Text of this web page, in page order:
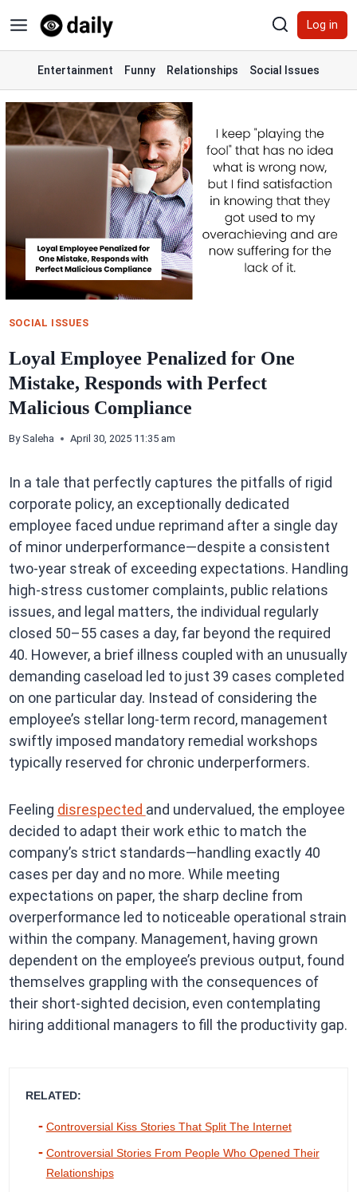
to
content
Log in
Entertainment Funny Relationships Social Issues
SOCIAL ISSUES
Loyal Employee Penalized for One
Mistake, Responds with Perfect
Malicious Compliance
By Saleha April 30, 2025 11:35 am
In a tale that perfectly captures the pitfalls of rigid
corporate policy, an exceptionally dedicated
employee faced undue reprimand after a single day
of minor underperformance—despite a consistent
two-year streak of exceeding expectations. Handling
high-stress customer complaints, public relations
issues, and legal matters, the individual regularly
closed 50–55 cases a day, far beyond the required
40. However, a brief illness coupled with an unusually
demanding caseload led to just 39 cases completed
on one particular day. Instead of considering the
employee’s stellar long-term record, management
swiftly imposed mandatory remedial workshops
typically reserved for chronic underperformers.
Feeling disrespected and undervalued, the employee
decided to adapt their work ethic to match the
company’s strict standards—handling exactly 40
cases per day and no more. While meeting
expectations on paper, the sharp decline from
overperformance led to noticeable operational strain
within the company. Management, having grown
dependent on the employee’s previous output, found
themselves grappling with the consequences of
their short-sighted decision, even contemplating
hiring additional managers to fill the productivity gap.
RELATED:
Controversial Kiss Stories That Split The Internet
Controversial Stories From People Who Opened Their
Relationships